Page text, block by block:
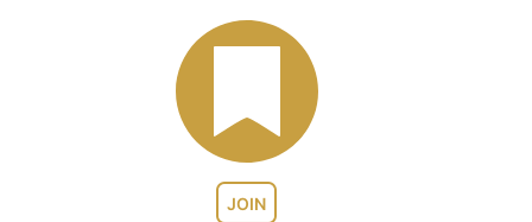
JOIN